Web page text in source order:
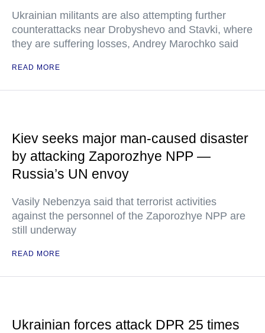
Ukrainian militants are also attempting further
counterattacks near Drobyshevo and Stavki, where
they are suffering losses, Andrey Marochko said
READ MORE
Kiev seeks major man-caused disaster
by attacking Zaporozhye NPP —
Russia’s UN envoy
Vasily Nebenzya said that terrorist activities
against the personnel of the Zaporozhye NPP are
still underway
READ MORE
Ukrainian forces attack DPR 25 times